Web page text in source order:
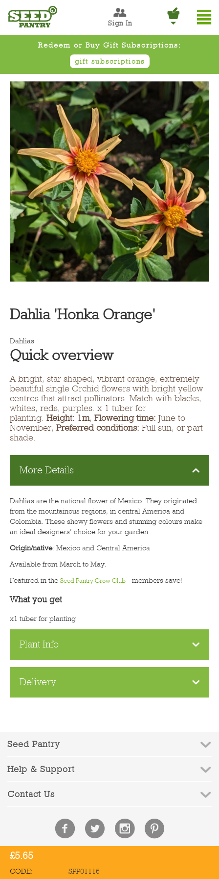
Sign In
Redeem or Buy Gift Subscriptions:
gift subscriptions
Dahlia 'Honka Orange'
Dahlias
£5.65
CODE: SPP01116
Quick overview
A bright, star shaped, vibrant orange, extremely
beautiful single Orchid flowers with bright yellow
centres that attract pollinators. Match with blacks,
whites, reds, purples. x 1 tuber for
planting. Height: 1m, Flowering time: June to
November, Preferred conditions: Full sun, or part
shade.
More Details
Dahlias are the national flower of Mexico. They originated
from the mountainous regions, in central America and
Colombia. These showy flowers and stunning colours make
an ideal designers’ choice for your garden.
Origin/native: Mexico and Central America
Available from March to May.
Featured in the Seed Pantry Grow Club - members save!
What you get
x1 tuber for planting
Plant Info
Delivery
Seed Pantry
Help & Support
Contact Us
© 2010-2026 Seed Pantry - Company Registration No: 6832959 | VAT
Registration No: 972387090